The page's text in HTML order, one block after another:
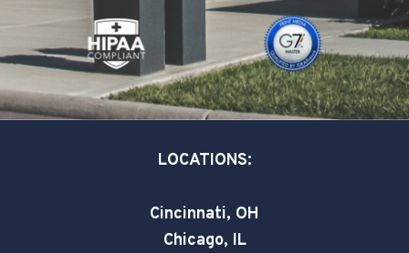
k
-
s
q
a
e
-
i
n
LOCATIONS:
Cincinnati, OH
Chicago, IL